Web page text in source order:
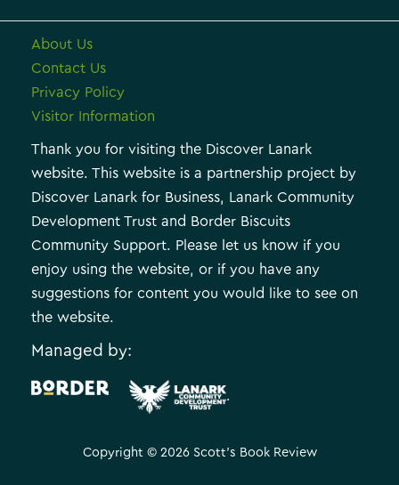
About Us
Contact Us
Privacy Policy
Visitor Information
Thank you for visiting the Discover Lanark
website. This website is a partnership project by
Discover Lanark for Business, Lanark Community
Development Trust and Border Biscuits
Community Support. Please let us know if you
enjoy using the website, or if you have any
suggestions for content you would like to see on
the website.
Managed by:
.
Copyright © 2026 Scott's Book Review